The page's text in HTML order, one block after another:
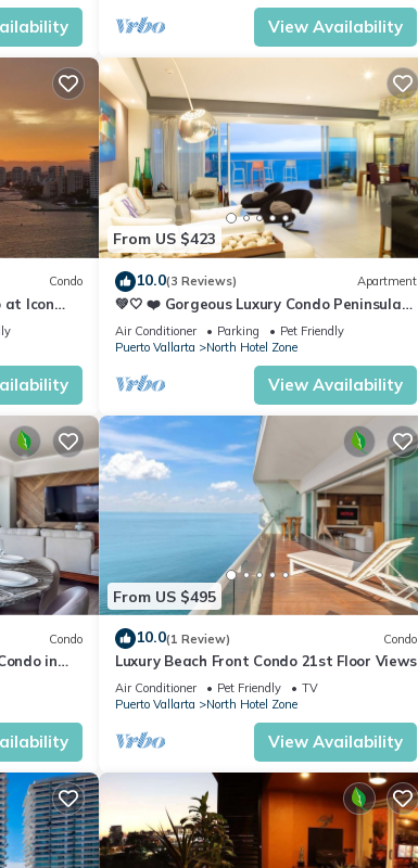
View Availability
Condo
at Icon
From US $423
10.0(3 Reviews) Apartment
💚🤍 ❤️ Gorgeous Luxury Condo Peninsula
💚🤍 ❤️
Air Conditioner Parking
Pet Friendly
Puerto Vallarta
North Hotel Zone
View Availability
Condo
in
From US $495
10.0(1 Review) Condo
Luxury Beach Front Condo 21st Floor Views
Air Conditioner Pet Friendly
TV
Puerto Vallarta
North Hotel Zone
View Availability